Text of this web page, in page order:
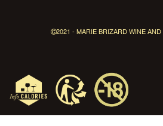
2021 - MARIE BRIZARD WINE